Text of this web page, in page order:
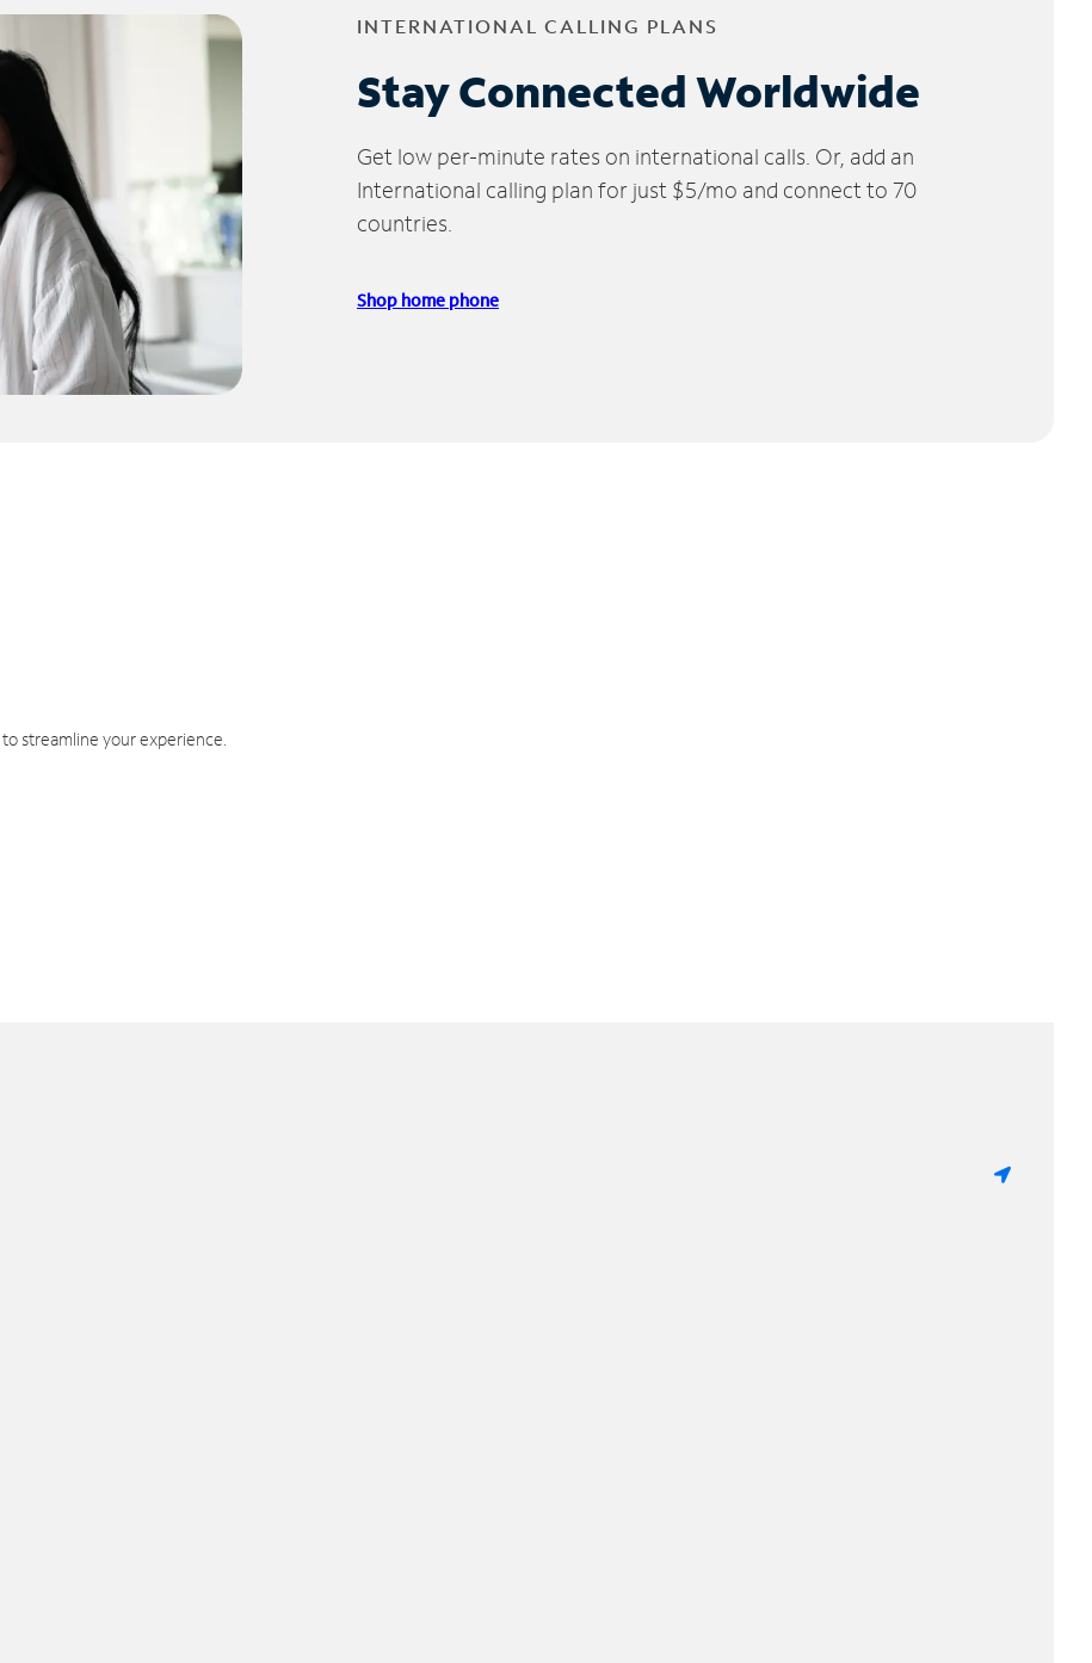
INTERNATIONAL CALLING PLANS
Stay Connected Worldwide
Get low per-minute rates on international calls. Or, add an
International calling plan for just $5/mo and connect to 70
countries.
Shop home phone
streamline your experience.